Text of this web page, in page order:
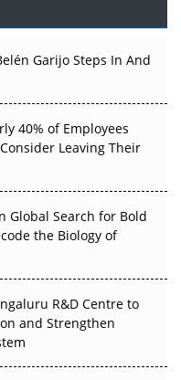
Before the Atoms
That
Evidence Earn
APAC's Clinical Trials
Without
Garijo Steps In And
40% of Employees
Leaving Their
Global Search for Bold
the Biology of
R&D Centre to
and Strengthen